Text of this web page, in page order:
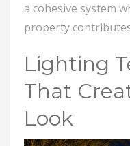
a cohesive system
property
Lighting
That
Look